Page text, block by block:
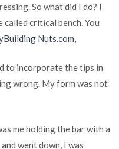
So what did I do? I
called critical bench. You
Nuts.com,
to incorporate the tips in
wrong. My form was not
me holding the bar with a
went down, I was